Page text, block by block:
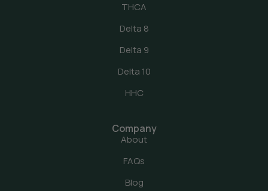
THCA
Delta 8
Delta 9
Delta 10
HHC
Company
About
FAQs
Blog